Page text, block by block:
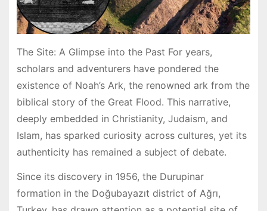
The Site: A Glimpse into the Past For years,
scholars and adventurers have pondered the
existence of Noah’s Ark, the renowned ark from the
biblical story of the Great Flood. This narrative,
deeply embedded in Christianity, Judaism, and
Islam, has sparked curiosity across cultures, yet its
authenticity has remained a subject of debate.
Since its discovery in 1956, the Durupinar
formation in the Doğubayazıt district of Ağrı,